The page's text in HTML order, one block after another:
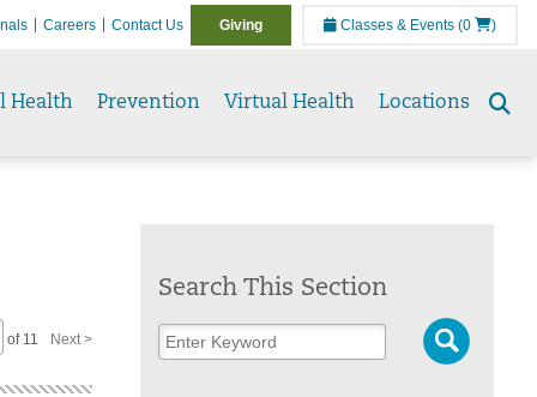
Careers Contact Us Giving Classes & Events (0 )
Health Prevention Virtual Health Locations
of 11 Next >
Search This Section